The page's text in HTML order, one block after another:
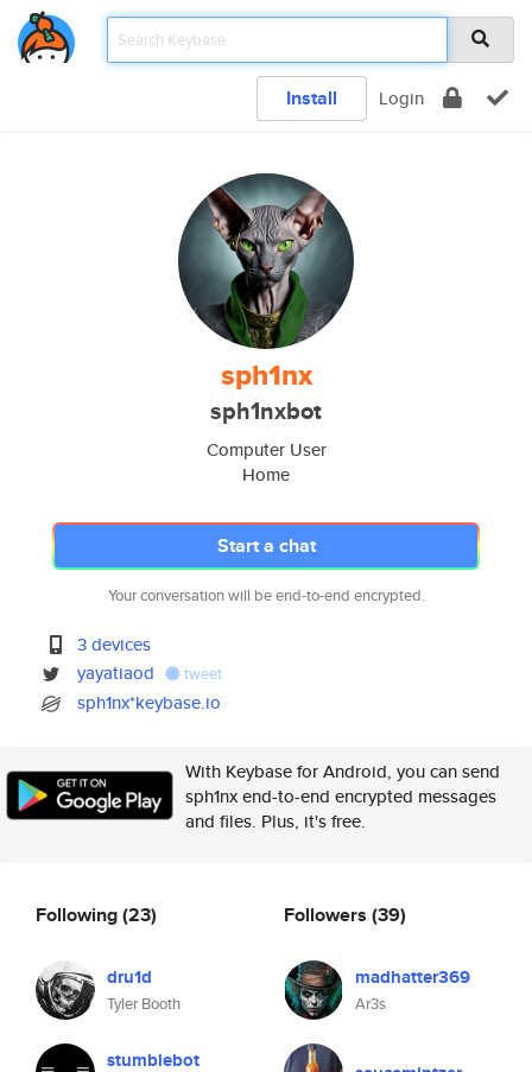
Install Login
sph1nx
sph1nxbot
Computer User
Home
Start a chat
Your conversation will be end-to-end encrypted.
3 devices
yayatiaod
tweet
sph1nx*keybase.io
With Keybase for Android, you can send
sph1nx end-to-end encrypted messages
and files. Plus, it's free.
Following(23)
dru1d
Tyler Booth
stumblebot
Followers (39)
madhatter369
Ar3s